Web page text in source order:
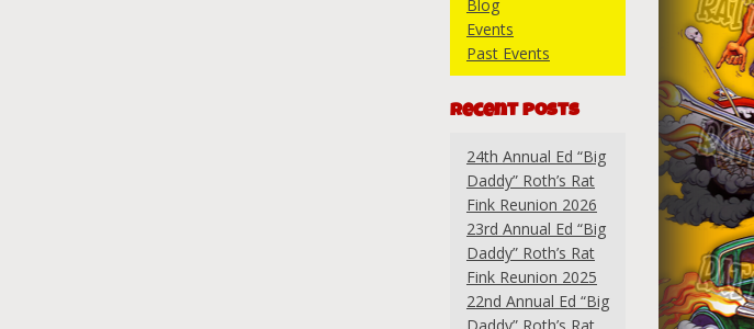
Blog
Events
Past Events
Recent Posts
24th Annual Ed “Big
Daddy” Roth’s Rat
Fink Reunion 2026
23rd Annual Ed “Big
Daddy” Roth’s Rat
Fink Reunion 2025
22nd Annual Ed “Big